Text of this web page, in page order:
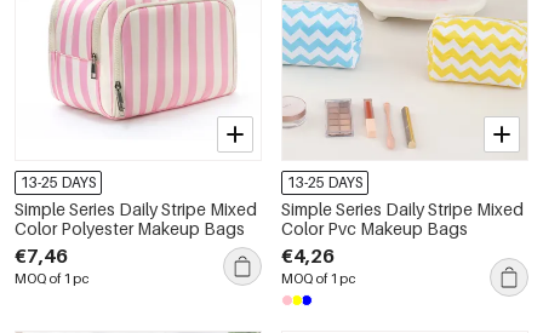
13-25 DAYS
Simple Series Daily Stripe Mixed
Color Polyester Makeup Bags
€7,46
MOQ of 1 pc
13-25 DAYS
Simple Series Daily Stripe Mixed
Color Pvc Makeup Bags
€4,26
MOQ of 1 pc